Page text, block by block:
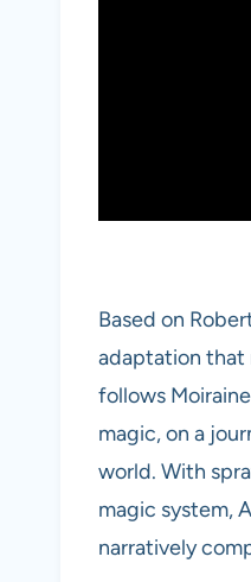
Based on
adaptation that
follows
magic, on a
world. With
magic system,
narratively